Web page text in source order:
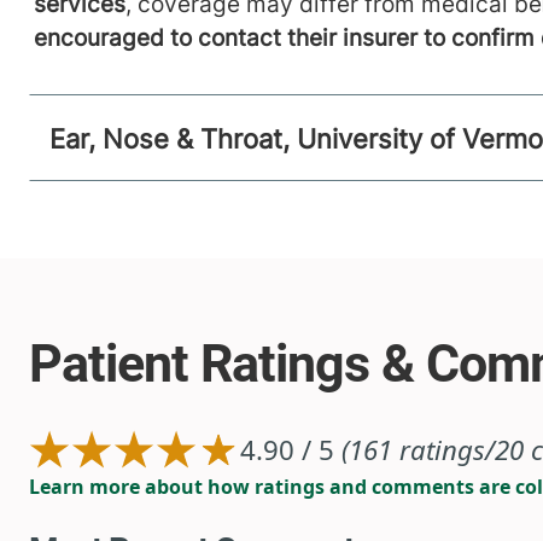
encouraged to contact their insurer to
Ear, Nose & Throat, University of